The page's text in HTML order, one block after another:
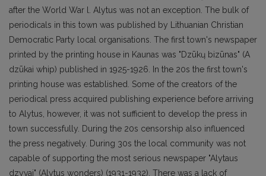
after the World War l. Alytus was not an exception. The bulk of
periodicals in this town was published by Lithuanian Christian
Democratic Party local organisations. The first town's newspaper
printed by the printing house in Kaunas was "Dzūkų bizūnas" (A
dzūkai whip) published in 1925-1926. In the 20s the first town's
printing house was established. Some of the creators of the
periodical press acquired publishing experience before arriving
to Alytus, however, it was not sufficient to develop the press in
town successfully. During the 20s censorship also influenced
the press negatively. During 30s the local community was not
capable of supporting the most serious newspaper "Alytaus
dzyvai" (Alytus wonders) (1931-1932). There was a lack of